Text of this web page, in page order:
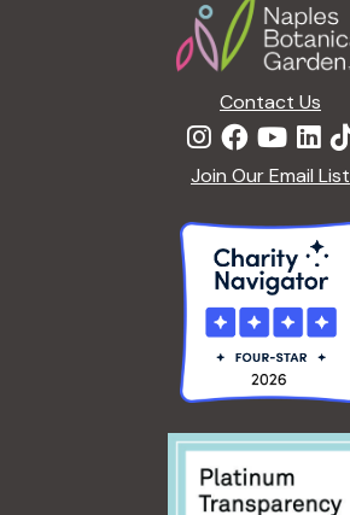
Contact Us
Join Our Email List